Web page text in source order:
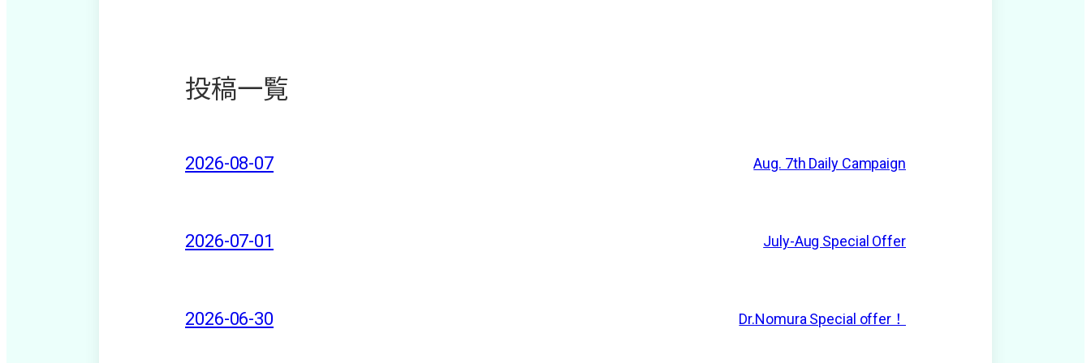
投稿一覧
2026-08-07 Aug. 7th Daily Campaign
2026-07-01 July-Aug Special Offer
2026-06-30 Dr.Nomura Special offer！